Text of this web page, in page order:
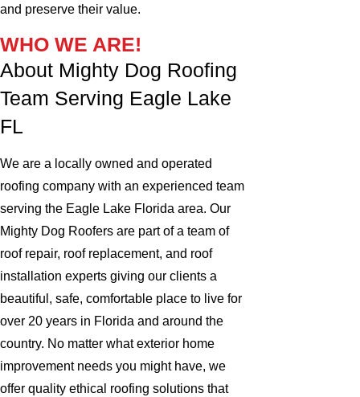
and preserve their value.
WHO WE ARE!
About Mighty Dog Roofing
Team Serving Eagle Lake
FL
We are a locally owned and operated
roofing company with an experienced team
serving the Eagle Lake Florida area. Our
Mighty Dog Roofers are part of a team of
roof repair, roof replacement, and roof
installation experts giving our clients a
beautiful, safe, comfortable place to live for
over 20 years in Florida and around the
country. No matter what exterior home
improvement needs you might have, we
offer quality ethical roofing solutions that